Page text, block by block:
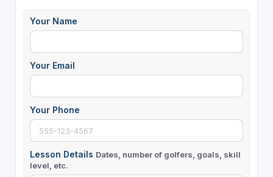
Your Name
Your Email
Your Phone
Lesson Details Dates, number of golfers, goals, skill
level, etc.